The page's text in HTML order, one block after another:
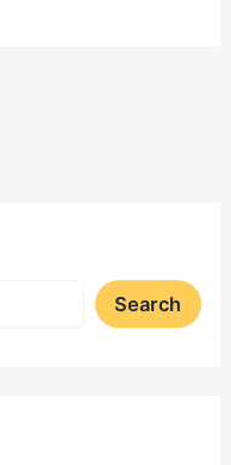
Search